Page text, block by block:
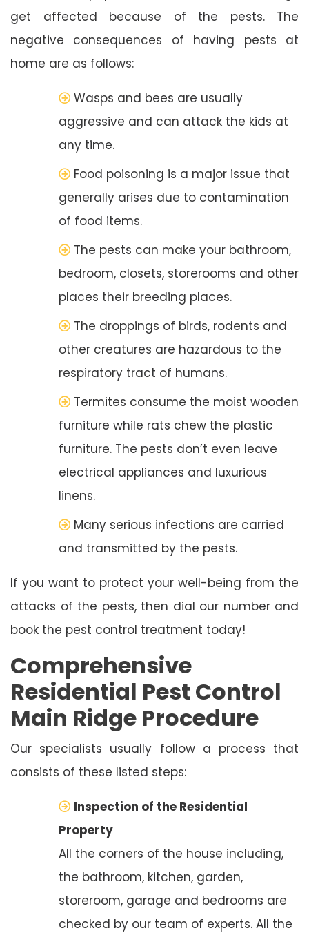
get affected because of the pests. The
negative consequences of having pests at
home are as follows:
Wasps and bees are usually
aggressive and can attack the kids at
any time.
Food poisoning is a major issue that
generally arises due to contamination
of food items.
The pests can make your bathroom,
bedroom, closets, storerooms and other
places their breeding places.
The droppings of birds, rodents and
other creatures are hazardous to the
respiratory tract of humans.
Termites consume the moist wooden
furniture while rats chew the plastic
furniture. The pests don’t even leave
electrical appliances and luxurious
linens.
Many serious infections are carried
and transmitted by the pests.
If you want to protect your well-being from the
attacks of the pests, then dial our number and
book the pest control treatment today!
Comprehensive
Residential Pest Control
Main Ridge Procedure
Our specialists usually follow a process that
consists of these listed steps:
Inspection of the Residential
Property
All the corners of the house including,
the bathroom, kitchen, garden,
storeroom, garage and bedrooms are
checked by our team of experts. All the